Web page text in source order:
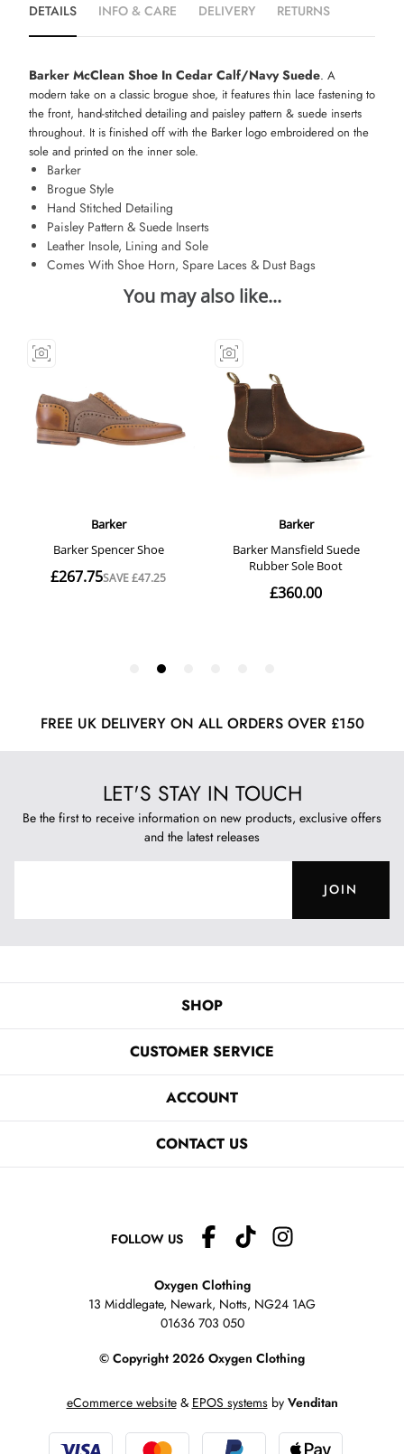
DETAILS INFO & CARE DELIVERY RETURNS
Barker McClean Shoe In Cedar Calf/Navy Suede. A
modern take on a classic brogue shoe, it features thin lace fastening to
the front, hand-stitched detailing and paisley pattern & suede inserts
throughout. It is finished off with the Barker logo embroidered on the
sole and printed on the inner sole.
Barker
Brogue Style
Hand Stitched Detailing
Paisley Pattern & Suede Inserts
Leather Insole, Lining and Sole
Comes With Shoe Horn, Spare Laces & Dust Bags
FREE UK DELIVERY ON ALL ORDERS OVER £150
LET'S STAY IN TOUCH
Be the first to receive information on new products, exclusive offers
and the latest releases
JOIN
SHOP
CUSTOMER SERVICE
ACCOUNT
CONTACT US
FOLLOW US
Oxygen Clothing
13 Middlegate, Newark, Notts, NG24 1AG
01636 703 050
© Copyright 2026 Oxygen Clothing
eCommerce website& EPOS systemsby Venditan